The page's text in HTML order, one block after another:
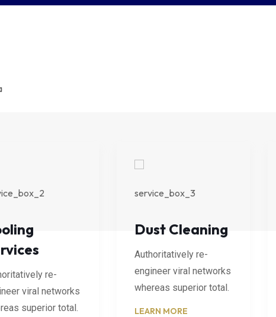
re-
viral networks
superior total.
Dust Cleaning
Authoritatively re-
engineer viral networks
whereas superior total.
LEARN MORE